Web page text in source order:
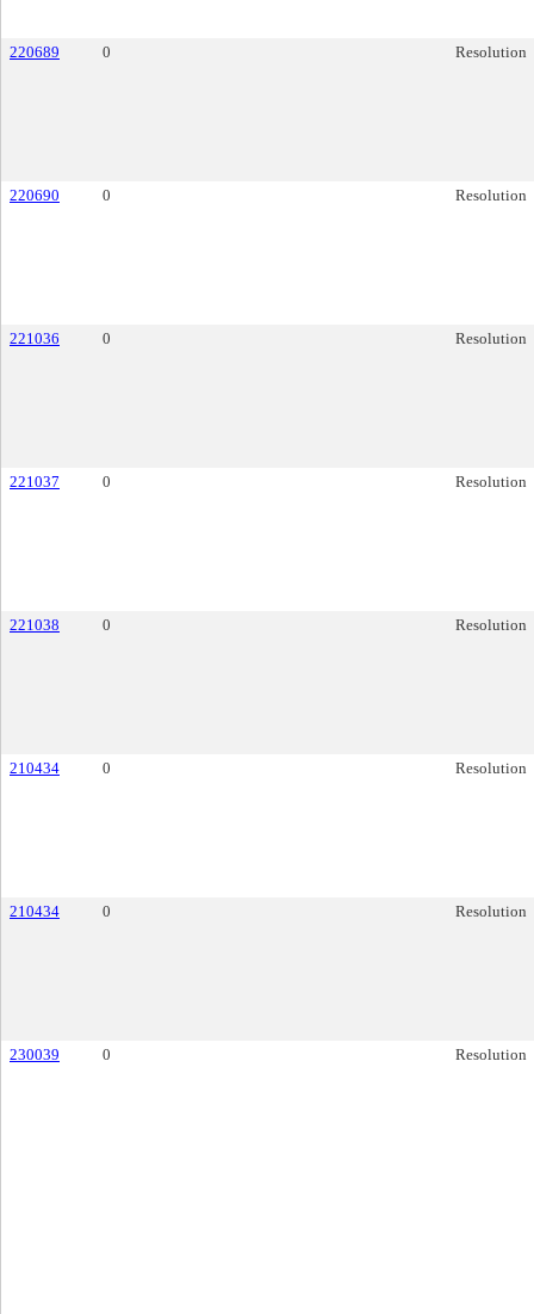
220689 0 Resolution
220690 0 Resolution
221036 0 Resolution
221037 0 Resolution
221038 0 Resolution
210434 0 Resolution
210434 0 Resolution
230039 0 Resolution